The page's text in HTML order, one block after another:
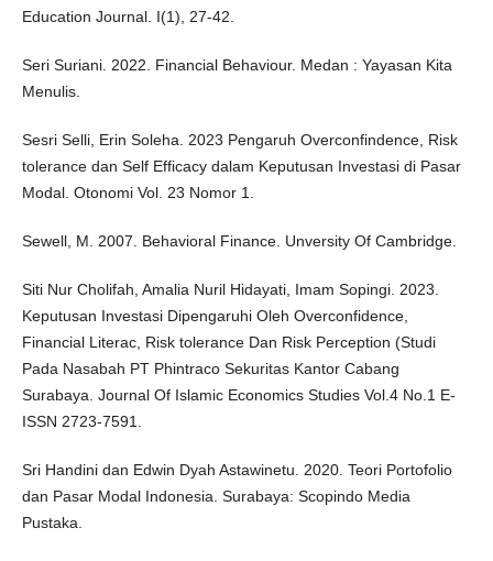
Education Journal. I(1), 27-42.
Seri Suriani. 2022. Financial Behaviour. Medan : Yayasan Kita
Menulis.
Sesri Selli, Erin Soleha. 2023 Pengaruh Overconfindence, Risk
tolerance dan Self Efficacy dalam Keputusan Investasi di Pasar
Modal. Otonomi Vol. 23 Nomor 1.
Sewell, M. 2007. Behavioral Finance. Unversity Of Cambridge.
Siti Nur Cholifah, Amalia Nuril Hidayati, Imam Sopingi. 2023.
Keputusan Investasi Dipengaruhi Oleh Overconfidence,
Financial Literac, Risk tolerance Dan Risk Perception (Studi
Pada Nasabah PT Phintraco Sekuritas Kantor Cabang
Surabaya. Journal Of Islamic Economics Studies Vol.4 No.1 E-
ISSN 2723-7591.
Sri Handini dan Edwin Dyah Astawinetu. 2020. Teori Portofolio
dan Pasar Modal Indonesia. Surabaya: Scopindo Media
Pustaka.